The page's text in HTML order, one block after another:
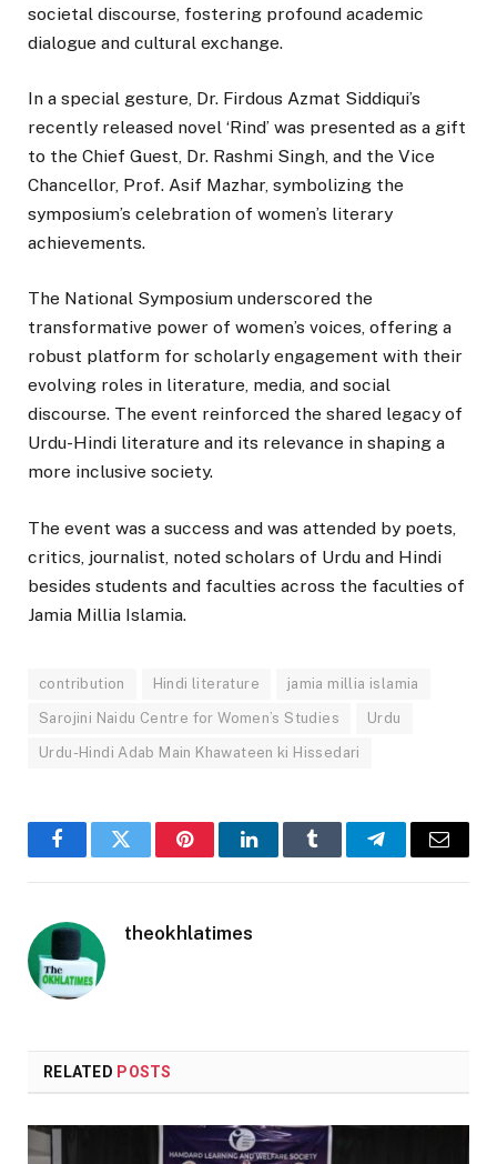
societal discourse, fostering profound academic
dialogue and cultural exchange.
In a special gesture, Dr. Firdous Azmat Siddiqui’s
recently released novel ‘Rind’ was presented as a gift
to the Chief Guest, Dr. Rashmi Singh, and the Vice
Chancellor, Prof. Asif Mazhar, symbolizing the
symposium’s celebration of women’s literary
achievements.
The National Symposium underscored the
transformative power of women’s voices, offering a
robust platform for scholarly engagement with their
evolving roles in literature, media, and social
discourse. The event reinforced the shared legacy of
Urdu-Hindi literature and its relevance in shaping a
more inclusive society.
The event was a success and was attended by poets,
critics, journalist, noted scholars of Urdu and Hindi
besides students and faculties across the faculties of
Jamia Millia Islamia.
contribution Hindi literature jamia millia islamia
Sarojini Naidu Centre for Women’s Studies Urdu
Urdu-Hindi Adab Main Khawateen ki Hissedari
FacebookTwitter PinterestLinkedInTumblr TelegramEmail
theokhlatimes
RELATED POSTS